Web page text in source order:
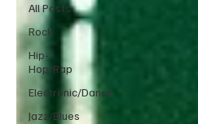
All Posts
Rock
Hip-
Hop/Rap
Electronic/Dance
Jazz/Blues